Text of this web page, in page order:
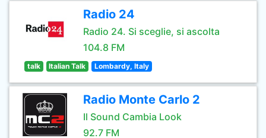
Radio 24
Radio 24. Si sceglie, si ascolta
104.8 FM
talk Italian Talk Lombardy, Italy
Radio Monte Carlo 2
Il Sound Cambia Look
92.7 FM